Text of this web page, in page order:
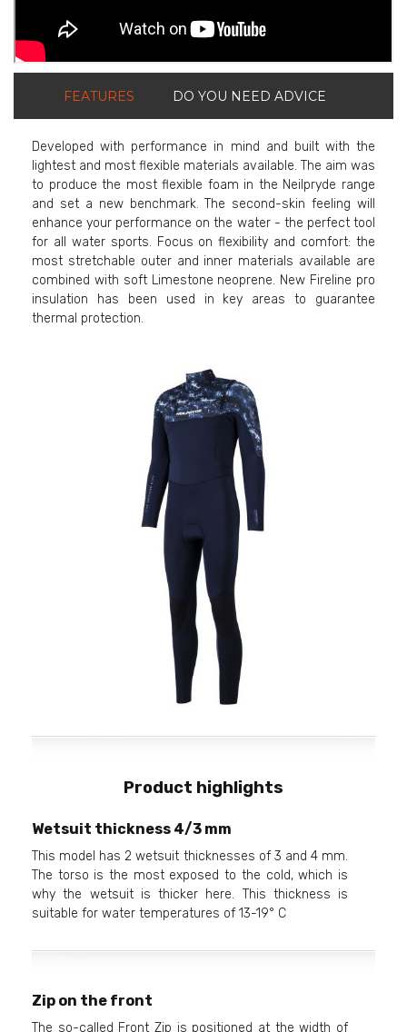
FEATURES DO YOU NEED ADVICE
Developed with performance in mind and built with the
lightest and most flexible materials available. The aim was
to produce the most flexible foam in the Neilpryde range
and set a new benchmark. The second-skin feeling will
enhance your performance on the water - the perfect tool
for all water sports. Focus on flexibility and comfort: the
most stretchable outer and inner materials available are
combined with soft Limestone neoprene. New Fireline pro
insulation has been used in key areas to guarantee
thermal protection.
Product highlights
Wetsuit thickness 4/3 mm
This model has 2 wetsuit thicknesses of 3 and 4 mm.
The torso is the most exposed to the cold, which is
why the wetsuit is thicker here. This thickness is
suitable for water temperatures of 13-19° C
Zip on the front
The so-called Front Zip is positioned at the width of